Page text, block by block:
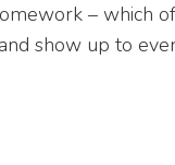
– which
show up to